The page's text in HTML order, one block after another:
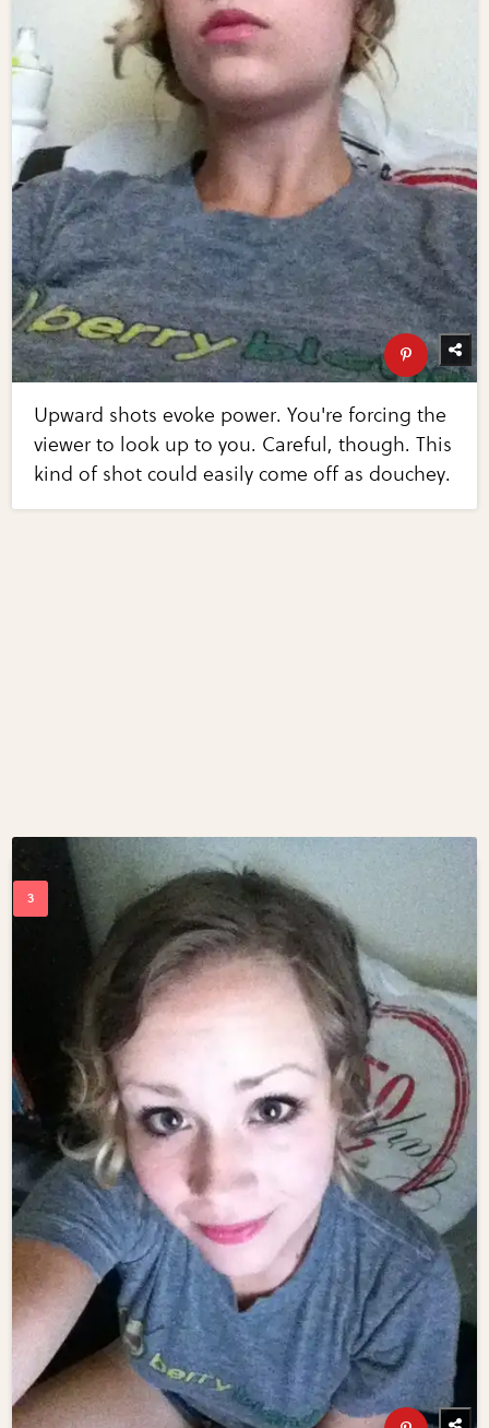
Upward shots evoke power. You're forcing the
viewer to look up to you. Careful, though. This
kind of shot could easily come off as douchey.